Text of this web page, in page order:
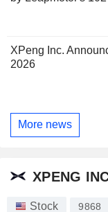
XPeng Inc.
2026
More news
XPENG
Stock 9868